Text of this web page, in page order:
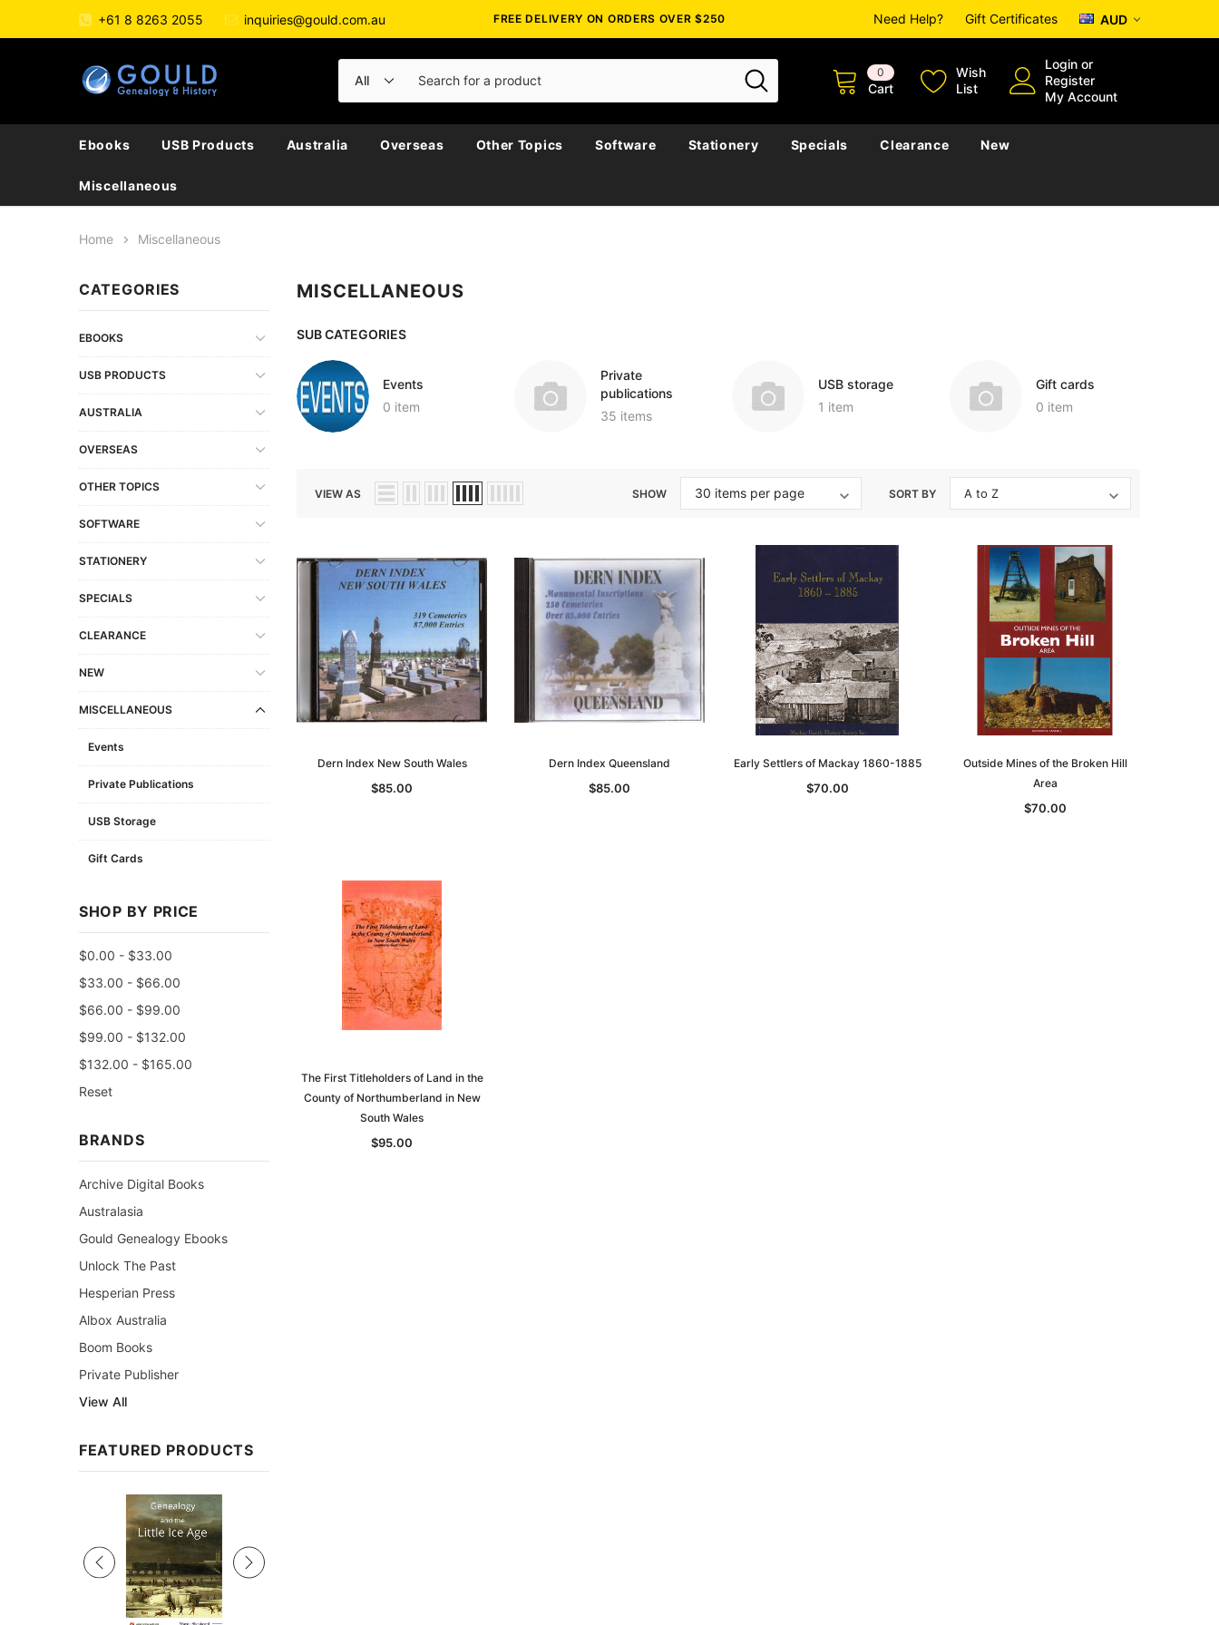
+61 8 8263 2055 inquiries@gould.com.au FREE DELIVERY ON ORDERS OVER $250 Need Help? Gift Certificates AUD
0
Cart
Wish
List
Login or
Register
My Account
Ebooks USB Products Australia Overseas Other Topics Software Stationery Specials Clearance New
Miscellaneous
Home Miscellaneous
CATEGORIES
EBOOKS
USB PRODUCTS
AUSTRALIA
OVERSEAS
OTHER TOPICS
SOFTWARE
STATIONERY
SPECIALS
CLEARANCE
NEW
MISCELLANEOUS
Events
Private Publications
USB Storage
Gift Cards
SHOP BY PRICE
$0.00 - $33.00
$33.00 - $66.00
$66.00 - $99.00
$99.00 - $132.00
$132.00 - $165.00
Reset
BRANDS
Archive Digital Books
Australasia
Gould Genealogy Ebooks
Unlock The Past
Hesperian Press
Albox Australia
Boom Books
Private Publisher
View All
FEATURED PRODUCTS
MISCELLANEOUS
SUB CATEGORIES
Events
0 item
Private
publications
35 items
USB storage
1 item
Gift cards
0 item
VIEW AS SHOW SORT BY
Dern Index New South Wales
$85.00
Dern Index Queensland
$85.00
Early Settlers of Mackay 1860-1885
$70.00
Outside Mines of the Broken Hill
Area
$70.00
The First Titleholders of Land in the
County of Northumberland in New
South Wales
$95.00